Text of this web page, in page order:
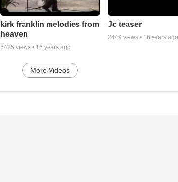
kirk franklin melodies from
heaven
6425 views • 16 years ago
Jc teaser
2449 views • 16 years ago
More Videos